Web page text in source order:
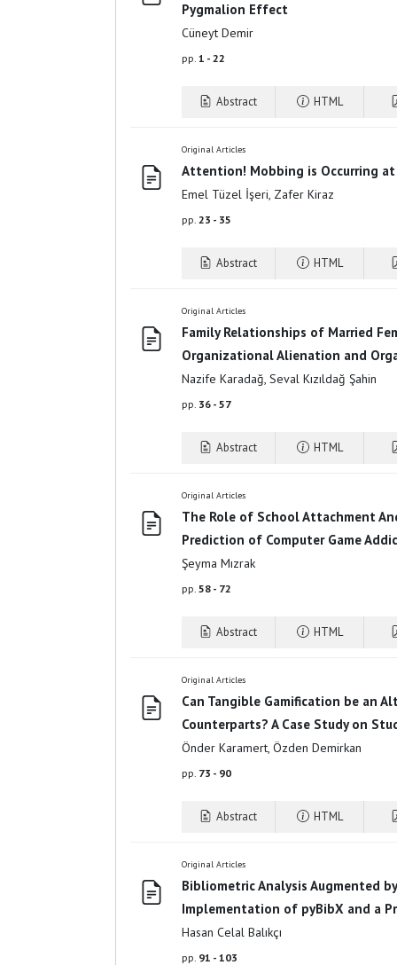
Pygmalion Effect
Cüneyt Demir
pp. 1 - 22
Abstract HTML
Original Articles
Attention! Mobbing is Occurring
Emel Tüzel İşeri, Zafer Kiraz
pp. 23 - 35
Abstract HTML
Original Articles
Family Relationships of Married
Organizational Alienation and
Nazife Karadağ, Seval Kızıldağ Şahin
pp. 36 - 57
Abstract HTML
Original Articles
The Role of School Attachment
Prediction of Computer Game
Şeyma Mızrak
pp. 58 - 72
Abstract HTML
Original Articles
Can Tangible Gamification be an
Counterparts? A Case Study on
Önder Karamert, Özden Demirkan
pp. 73 - 90
Abstract HTML
Original Articles
Bibliometric Analysis Augmented
Implementation of pyBibX and a
Hasan Celal Balıkçı
pp. 91 - 103